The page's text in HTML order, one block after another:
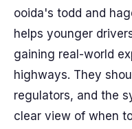
ooida's todd and
helps younger
gaining real-world
highways. They
regulators, and the
clear view of when